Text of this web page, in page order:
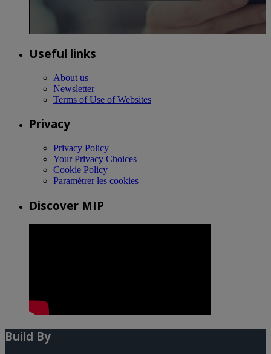
Useful links
About us
Newsletter
Terms of Use of Websites
Privacy
Privacy Policy
Your Privacy Choices
Cookie Policy
Paramétrer les cookies
Discover MIP
Build By